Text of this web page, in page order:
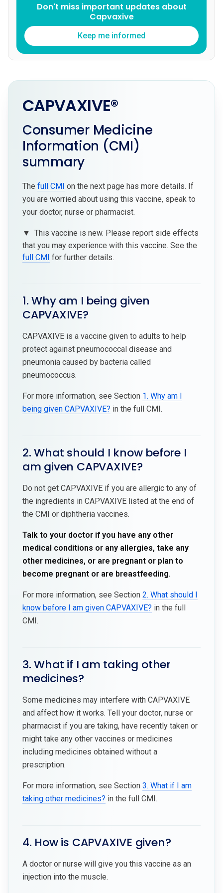
Don't miss important updates about
Capvaxive
Keep me informed
CAPVAXIVE®
Consumer Medicine
Information (CMI)
summary
The full CMI on the next page has more details. If
you are worried about using this vaccine, speak to
your doctor, nurse or pharmacist.
▼ This vaccine is new. Please report side effects
that you may experience with this vaccine. See the
full CMI for further details.
1. Why am I being given
CAPVAXIVE?
CAPVAXIVE is a vaccine given to adults to help
protect against pneumococcal disease and
pneumonia caused by bacteria called
pneumococcus.
For more information, see Section 1. Why am I
being given CAPVAXIVE? in the full CMI.
2. What should I know before I
am given CAPVAXIVE?
Do not get CAPVAXIVE if you are allergic to any of
the ingredients in CAPVAXIVE listed at the end of
the CMI or diphtheria vaccines.
Talk to your doctor if you have any other
medical conditions or any allergies, take any
other medicines, or are pregnant or plan to
become pregnant or are breastfeeding.
For more information, see Section 2. What should I
know before I am given CAPVAXIVE? in the full
CMI.
3. What if I am taking other
medicines?
Some medicines may interfere with CAPVAXIVE
and affect how it works. Tell your doctor, nurse or
pharmacist if you are taking, have recently taken or
might take any other vaccines or medicines
including medicines obtained without a
prescription.
For more information, see Section 3. What if I am
taking other medicines? in the full CMI.
4. How is CAPVAXIVE given?
A doctor or nurse will give you this vaccine as an
injection into the muscle.